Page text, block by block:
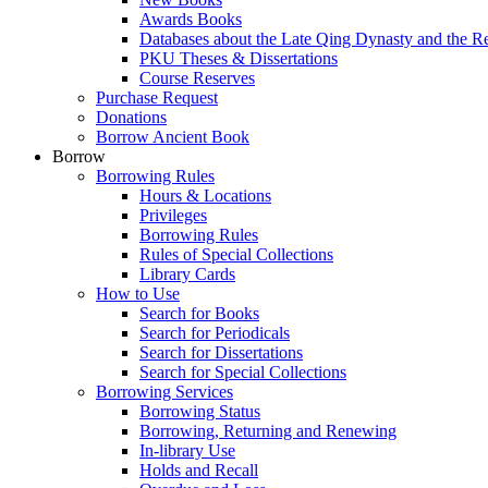
Awards Books
Databases about the Late Qing Dynasty and the
PKU Theses & Dissertations
Course Reserves
Purchase Request
Donations
Borrow Ancient Book
Borrow
Borrowing Rules
Hours & Locations
Privileges
Borrowing Rules
Rules of Special Collections
Library Cards
How to Use
Search for Books
Search for Periodicals
Search for Dissertations
Search for Special Collections
Borrowing Services
Borrowing Status
Borrowing, Returning and Renewing
In-library Use
Holds and Recall